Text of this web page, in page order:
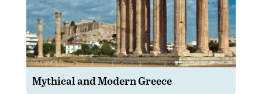
Mythical and Modern Greece